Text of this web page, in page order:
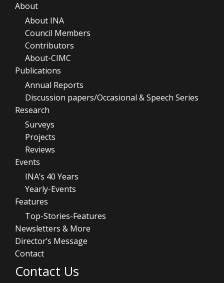
About
About INA
Council Members
Contributors
About-CIMC
Publications
Annual Reports
Discussion papers/Occasional & Speech Series
Research
Surveys
Projects
Reviews
Events
INA’s 40 Years
Yearly-Events
Features
Top-Stories-Features
Newsletters & More
Director’s Message
Contact
Contact Us